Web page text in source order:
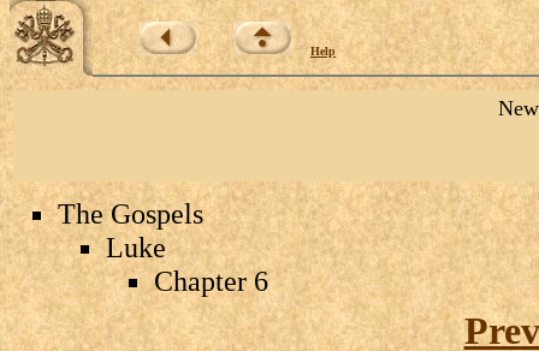
Help
The Gospels
Luke
Chapter 6